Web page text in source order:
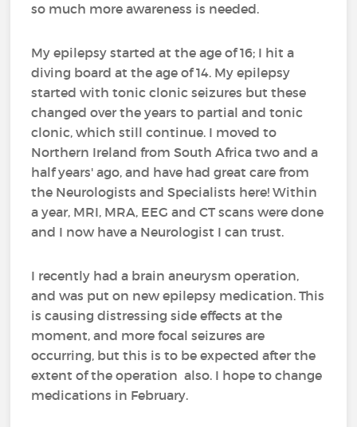
so much more awareness is needed.
My epilepsy started at the age of 16; I hit a
diving board at the age of 14. My epilepsy
started with tonic clonic seizures but these
changed over the years to partial and tonic
clonic, which still continue. I moved to
Northern Ireland from South Africa two and a
half years' ago, and have had great care from
the Neurologists and Specialists here! Within
a year, MRI, MRA, EEG and CT scans were done
and I now have a Neurologist I can trust.
I recently had a brain aneurysm operation,
and was put on new epilepsy medication. This
is causing distressing side effects at the
moment, and more focal seizures are
occurring, but this is to be expected after the
extent of the operation also. I hope to change
medications in February.